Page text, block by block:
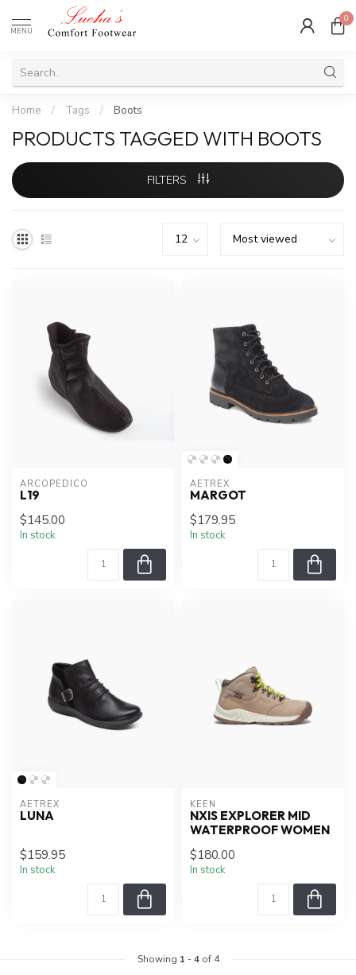
MENU
0
Home / Tags / Boots
PRODUCTS TAGGED WITH BOOTS
FILTERS
ARCOPEDICO
L19
$145.00
In stock
AETREX
MARGOT
$179.95
In stock
AETREX
LUNA
$159.95
In stock
KEEN
NXIS EXPLORER MID
WATERPROOF WOMEN
$180.00
In stock
Showing 1 -4of 4